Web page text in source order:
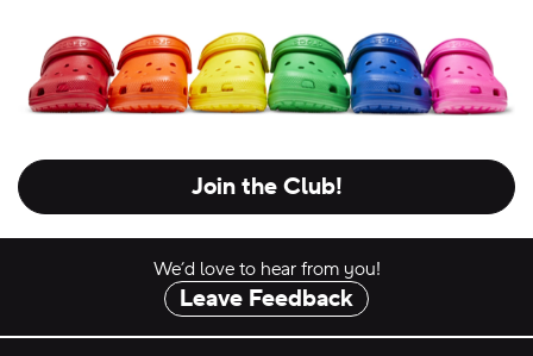
Join the Club!
We’d love to hear from you!
Leave Feedback